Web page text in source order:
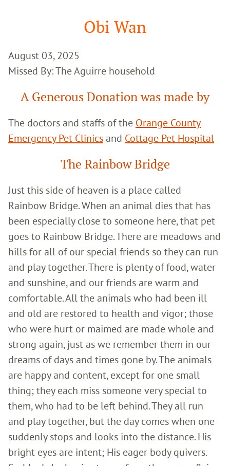
Obi Wan
August 03, 2025
Missed By: The Aguirre household
A Generous Donation was made by
The doctors and staffs of the Orange County
Emergency Pet Clinics and Cottage Pet Hospital
The Rainbow Bridge
Just this side of heaven is a place called
Rainbow Bridge. When an animal dies that has
been especially close to someone here, that pet
goes to Rainbow Bridge. There are meadows and
hills for all of our special friends so they can run
and play together. There is plenty of food, water
and sunshine, and our friends are warm and
comfortable. All the animals who had been ill
and old are restored to health and vigor; those
who were hurt or maimed are made whole and
strong again, just as we remember them in our
dreams of days and times gone by. The animals
are happy and content, except for one small
thing; they each miss someone very special to
them, who had to be left behind. They all run
and play together, but the day comes when one
suddenly stops and looks into the distance. His
bright eyes are intent; His eager body quivers.